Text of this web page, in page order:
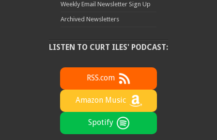
Weekly Email Newsletter Sign Up
Archived Newsletters
LISTEN TO CURT ILES' PODCAST:
RSS.com
Amazon Music
Spotify